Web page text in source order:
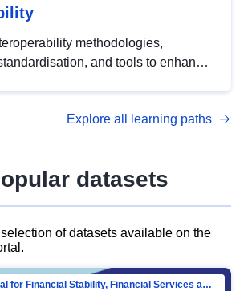
methodologies,
and tools to enhance
management with DCAT-AP.
Explore all learning paths
datasets
of datasets available on the
Directorate-General for Financial Stability, Financial Services and Capital Mar…